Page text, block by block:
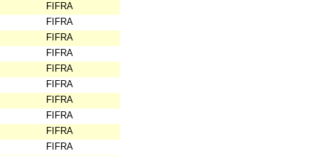
FIFRA
FIFRA
FIFRA
FIFRA
FIFRA
FIFRA
FIFRA
FIFRA
FIFRA
FIFRA